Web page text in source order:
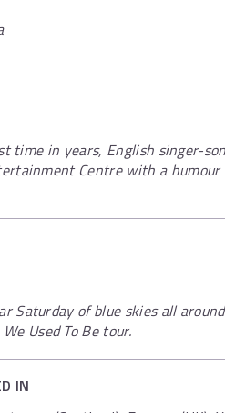
time in years, English singer-
Centre with a humour
Saturday of blue skies all
Used To Be tour.
IN